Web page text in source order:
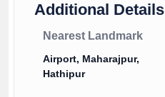
Additional Details
Nearest Landmark
Airport, Maharajpur,
Hathipur